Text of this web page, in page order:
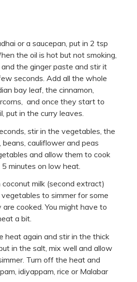
or a saucepan, put in 2 tsp
the oil is hot but not smoking,
the ginger paste and stir it
seconds. Add all the whole
bay leaf, the cinnamon,
and once they start to
put in the curry leaves.
stir in the vegetables, the
cauliflower and peas
and allow them to cook
minutes on low heat.
milk (second extract)
to simmer for some
cooked. You might have to
a bit.
heat again and stir in the thick
in the salt, mix well and allow
Turn off the heat and
idiyappam, rice or Malabar